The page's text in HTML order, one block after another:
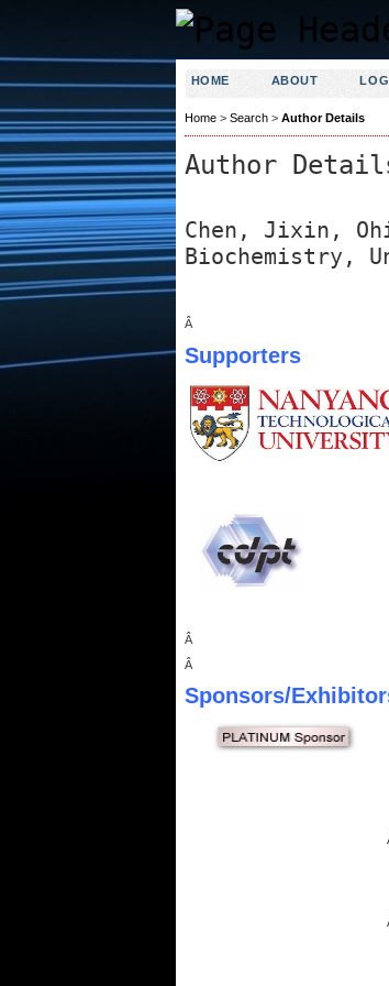
HOME ABOUT
Home> Search> Author Details
Author
Chen, Jixin,
Biochemistry,
Â
Supporters
Â
Â
Sponsors/